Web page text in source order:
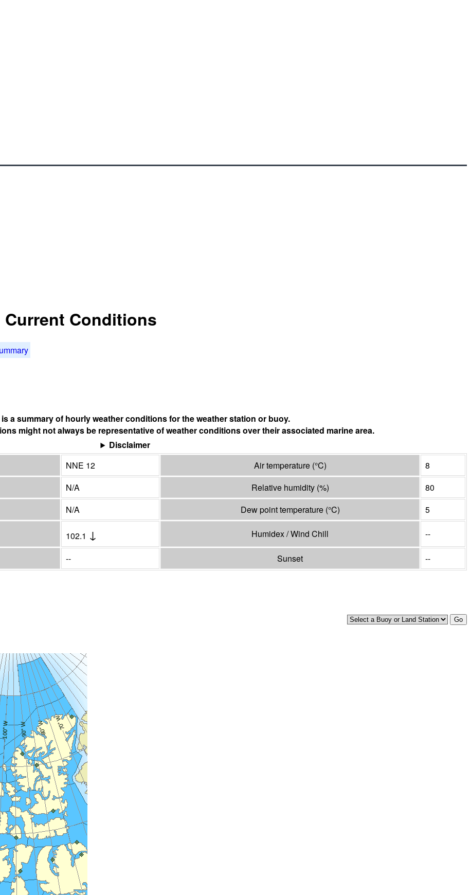
Conditions
a summary of hourly weather conditions for the weather station or buoy.
might not always be representative of weather conditions over their associated marine area.
Disclaimer
NNE 12 Air temperature (°C)
8
N/A Relative humidity (%)
80
N/A Dew point temperature (°C) 5
102.1 ↓ Humidex / Wind Chill --
-- Sunset --